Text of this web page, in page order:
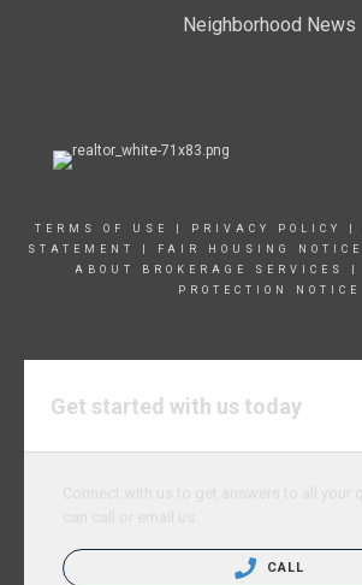
Neighborhood News
TERMS OF USE PRIVACY POLICY
STATEMENT
FAIR HOUSING NOTICE
ABOUT BROKERAGE SERVICE S |
PROTECTION NOTICE
Get started with us today
CALL